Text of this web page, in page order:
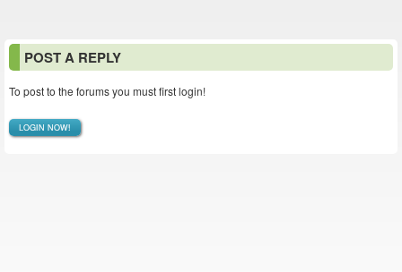
POST A REPLY
To post to the forums you must first login!
LOGIN NOW!